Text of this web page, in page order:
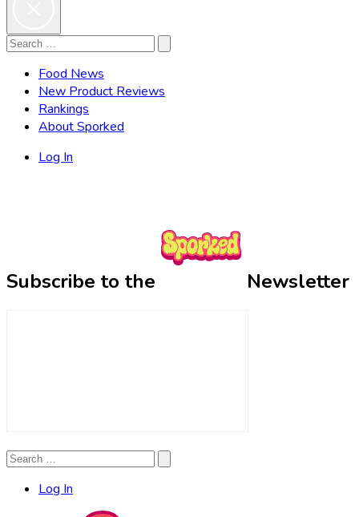
Search
Search
Food News
New Product Reviews
Rankings
About Sporked
Log In
Subscribe to the Newsletter
Search
Search
Log In